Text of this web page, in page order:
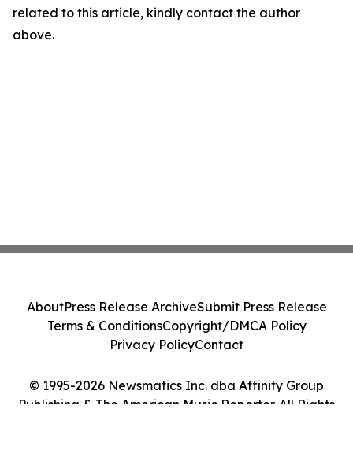
related to this article, kindly contact the author
above.
© 1995-2026 Newsmatics Inc. dba Affinity Group
Publishing & The American Music Reporter. All Rights
AboutPress Release ArchiveSubmit Press Release
Terms & ConditionsCopyright/DMCA Policy
Privacy PolicyContact